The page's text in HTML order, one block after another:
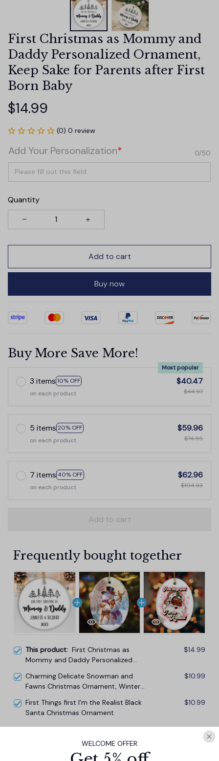
First Christmas as Mommy and
Daddy Personalized Ornament,
Keep Sake for Parents after First
Born Baby
$14.99
(0) 0 review
Add Your Personalization* 0/50
Quantity
Add to cart
Buy now
Buy More Save More!
3 items 10% OFF
Most popular
on each product
$40.47
$44.97
5 items 20% OFF
on each product
$59.96
$74.95
7 items 40% OFF
on each product
$62.96
$104.93
Add to cart
Frequently bought together
This product: First Christmas as
Mommy and Daddy Personalized
after First Born Baby
$14.99
Charming Delicate Snowman and
Fawns Christmas Ornament, Winter
$10.99
First Things first I’m the Realist Black
Santa Christmas Ornament
$10.99
$33.27
WELCOME OFFER